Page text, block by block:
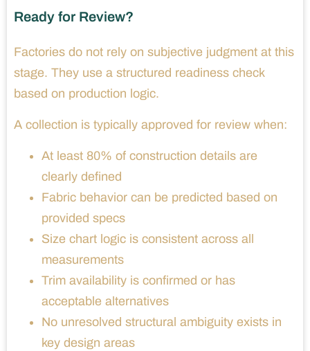
Ready for Review?
Factories do not rely on subjective judgment at this
stage. They use a structured readiness check
based on production logic.
A collection is typically approved for review when:
At least 80% of construction details are
clearly defined
Fabric behavior can be predicted based on
provided specs
Size chart logic is consistent across all
measurements
Trim availability is confirmed or has
acceptable alternatives
No unresolved structural ambiguity exists in
key design areas